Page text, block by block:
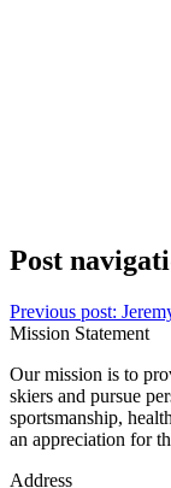
Post
Previous post:
Mission Statement
Our mission is to
skiers and pursue
sportsmanship,
an appreciation for
Address